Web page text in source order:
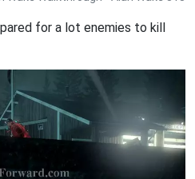
for a lot enemies to kill